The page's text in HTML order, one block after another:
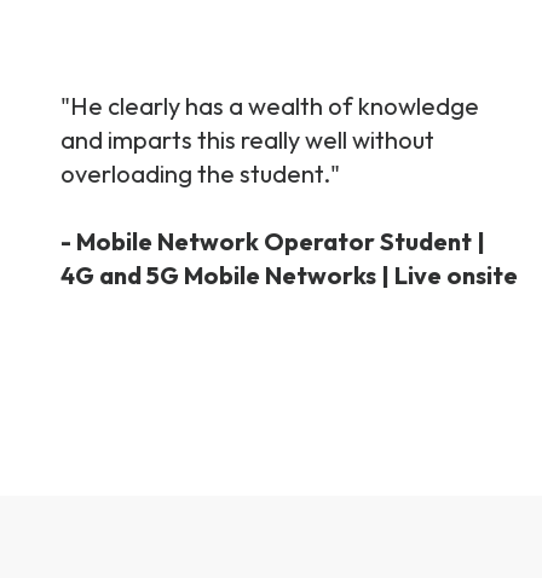
"He clearly has a wealth of knowledge
and imparts this really well without
overloading the student."
- Mobile Network Operator Student |
4G and 5G Mobile Networks | Live onsite